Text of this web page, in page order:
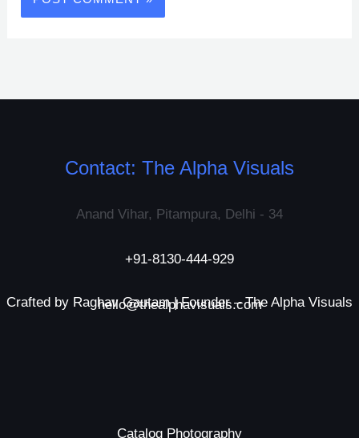
Contact: The Alpha Visuals
Anand Vihar, Pitampura, Delhi - 34
+91-8130-444-929
hello@thealphavisuals.com
Crafted by Raghav Gautam | Founder – The Alpha Visuals
Catalog Photography